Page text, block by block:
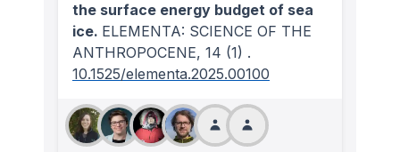
the surface energy budget of sea
ice. ELEMENTA: SCIENCE OF THE
ANTHROPOCENE, 14 (1) .
10.1525/elementa.2025.00100